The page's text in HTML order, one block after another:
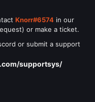
Knorr#6574 in our
or make a ticket.
or submit a support
supportsys/